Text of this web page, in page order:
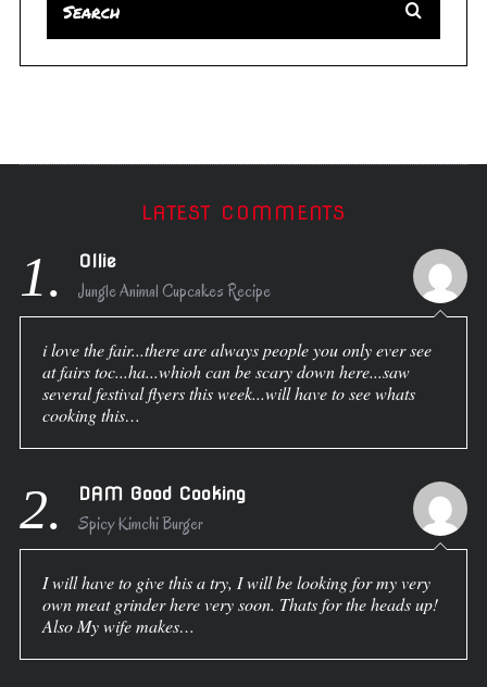
LATEST COMMENTS
1. Ollie
Jungle Animal Cupcakes Recipe
i love the fair...there are always people you only ever see
at fairs toc...ha...whioh can be scary down here...saw
several festival flyers this week...will have to see whats
cooking this…
2. DAM Good Cooking
Spicy Kimchi Burger
I will have to give this a try, I will be looking for my very
own meat grinder here very soon. Thats for the heads up!
Also My wife makes…